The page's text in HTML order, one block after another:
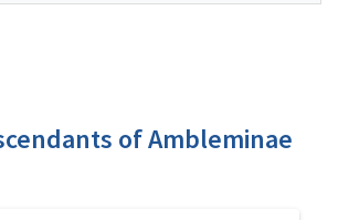
of Ambleminae